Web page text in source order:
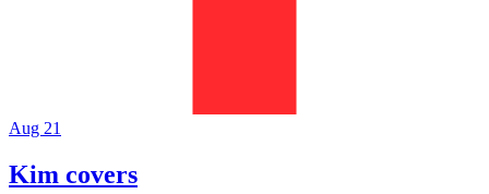
Aug 21
Kim covers